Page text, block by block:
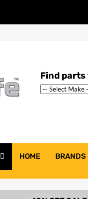
HOME BRANDS